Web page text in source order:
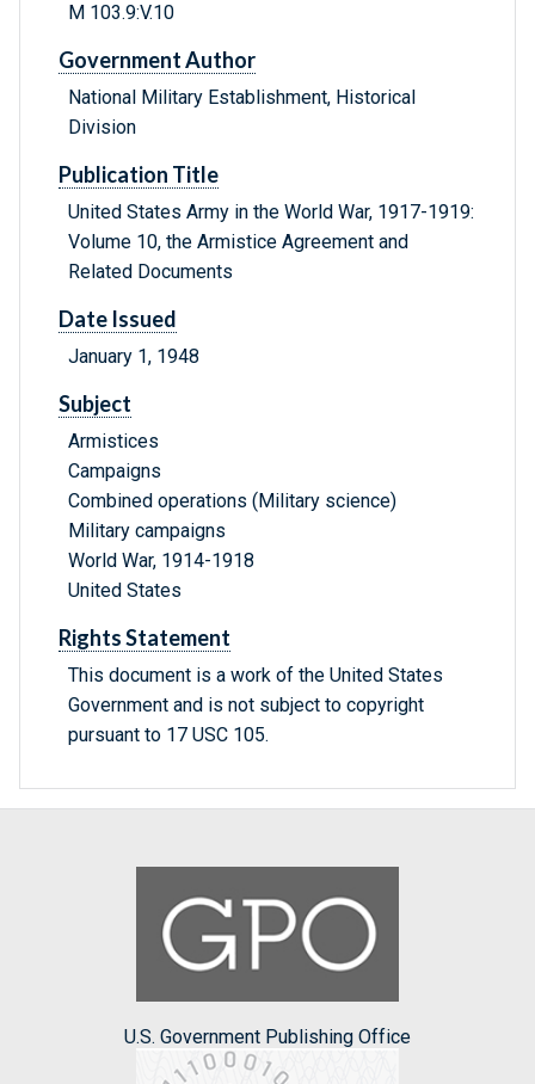
M 103.9:V.10
Government Author
National Military Establishment, Historical
Division
Publication Title
United States Army in the World War, 1917-1919:
Volume 10, the Armistice Agreement and
Related Documents
Date Issued
January 1, 1948
Subject
Armistices
Campaigns
Combined operations (Military science)
Military campaigns
World War, 1914-1918
United States
Rights Statement
This document is a work of the United States
Government and is not subject to copyright
pursuant to 17 USC 105.
U.S. Government Publishing Office